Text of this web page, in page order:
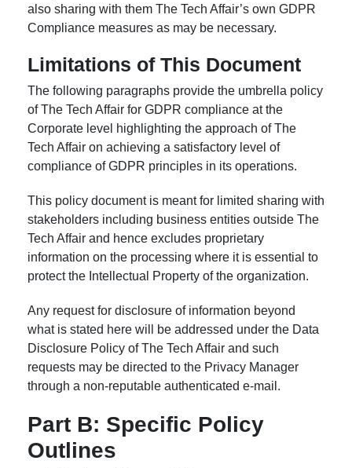
also sharing with them The Tech Affair’s own GDPR
Compliance measures as may be necessary.
Limitations of This Document
The following paragraphs provide the umbrella policy
of The Tech Affair for GDPR compliance at the
Corporate level highlighting the approach of The
Tech Affair on achieving a satisfactory level of
compliance of GDPR principles in its operations.
This policy document is meant for limited sharing with
stakeholders including business entities outside The
Tech Affair and hence excludes proprietary
information on the processing where it is essential to
protect the Intellectual Property of the organization.
Any request for disclosure of information beyond
what is stated here will be addressed under the Data
Disclosure Policy of The Tech Affair and such
requests may be directed to the Privacy Manager
through a non-reputable authenticated e-mail.
Part B: Specific Policy
Outlines